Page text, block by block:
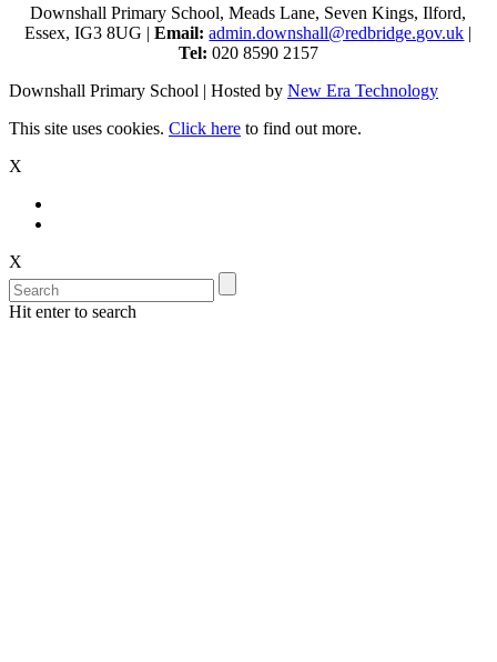
Downshall Primary School, Meads Lane, Seven Kings, Ilford,
Essex, IG3 8UG |Email:admin.downshall@redbridge.gov.uk |
Tel: 020 8590 2157
Downshall Primary School | Hosted by New Era Technology
This site uses cookies. Click here to find out more.
X
X
Hit enter to search